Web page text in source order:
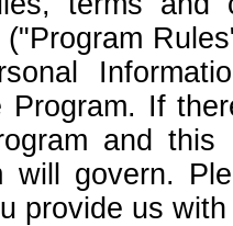
Program. If
and
will govern.
provide us